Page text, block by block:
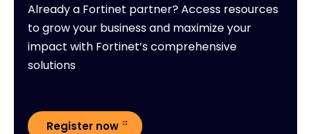
Already a Fortinet partner? Access resources
to grow your business and maximize your
impact with Fortinet’s comprehensive
solutions
Register now